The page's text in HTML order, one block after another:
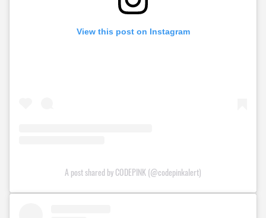
View this post on Instagram
A post shared by CODEPINK (@codepinkalert)